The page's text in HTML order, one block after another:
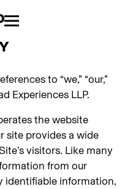
to “we,” “our,”
Experiences LLP.
the website
site provides a wide
visitors. Like many
from our
identifiable information,